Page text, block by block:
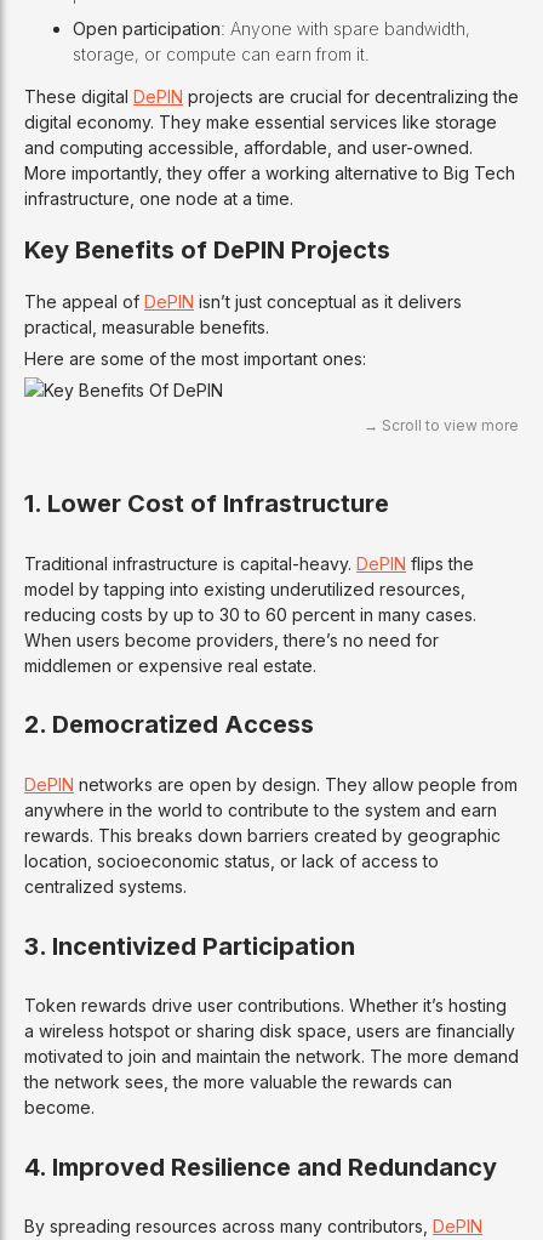
Open participation: Anyone with spare bandwidth,
storage, or compute can earn from it.
These digital DePIN projects are crucial for decentralizing the
digital economy. They make essential services like storage
and computing accessible, affordable, and user-owned.
More importantly, they offer a working alternative to Big Tech
infrastructure, one node at a time.
Key Benefits of DePIN Projects
The appeal of DePIN isn’t just conceptual as it delivers
practical, measurable benefits.
Here are some of the most important ones:
1. Lower Cost of Infrastructure
Traditional infrastructure is capital-heavy. DePIN flips the
model by tapping into existing underutilized resources,
reducing costs by up to 30 to 60 percent in many cases.
When users become providers, there’s no need for
middlemen or expensive real estate.
2. Democratized Access
DePIN networks are open by design. They allow people from
anywhere in the world to contribute to the system and earn
rewards. This breaks down barriers created by geographic
location, socioeconomic status, or lack of access to
centralized systems.
3. Incentivized Participation
Token rewards drive user contributions. Whether it’s hosting
a wireless hotspot or sharing disk space, users are financially
motivated to join and maintain the network. The more demand
the network sees, the more valuable the rewards can
become.
4. Improved Resilience and Redundancy
By spreading resources across many contributors, DePIN